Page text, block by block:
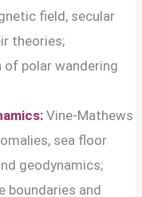
field, secular
theories;
polar wandering
Vine-Mathews
sea floor
geodynamics;
boundaries and